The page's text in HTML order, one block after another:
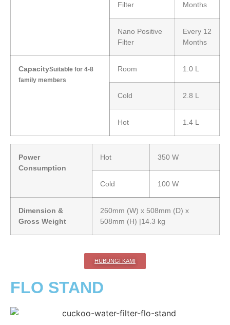
Filter
Months
Nano Positive
Filter
Every 12
Months
CapacitySuitable for 4-8
family members
Room 1.0 L
Cold 2.8 L
Hot 1.4 L
Power
Consumption
Hot 350 W
Cold 100 W
Dimension &
Gross Weight
260mm (W) x 508mm (D) x
508mm (H) |14.3 kg
HUBUNGI KAMI
FLO STAND